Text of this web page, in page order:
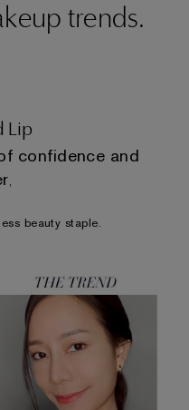
trends.
Lip
confidence and
,
beauty staple.